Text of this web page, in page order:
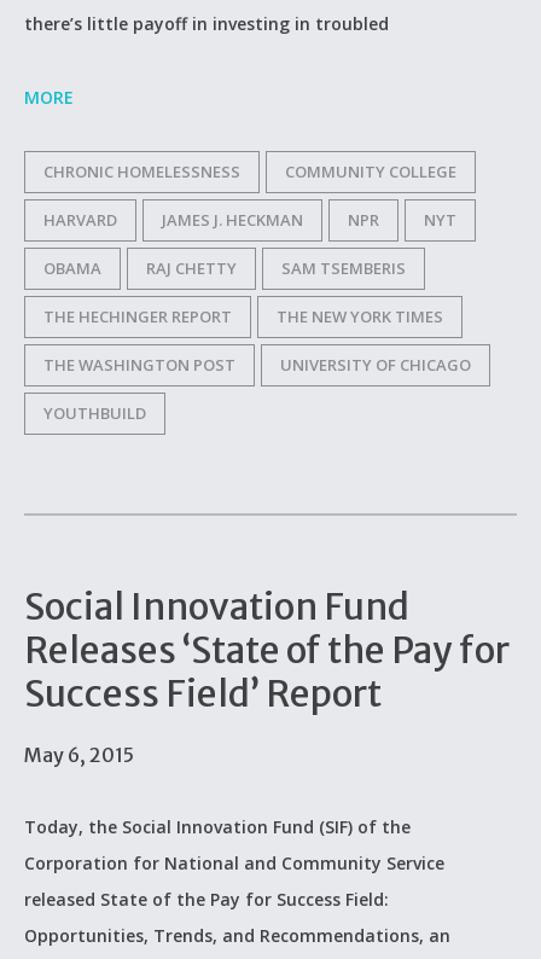
there’s little payoff in investing in troubled
MORE
CHRONIC HOMELESSNESS COMMUNITY COLLEGE
HARVARD JAMES J. HECKMAN NPR NYT
OBAMA RAJ CHETTY SAM TSEMBERIS
THE HECHINGER REPORT THE NEW YORK TIMES
THE WASHINGTON POST UNIVERSITY OF CHICAGO
YOUTHBUILD
Social Innovation Fund
Releases ‘State of the Pay for
Success Field’ Report
May 6, 2015
Today, the Social Innovation Fund (SIF) of the
Corporation for National and Community Service
released State of the Pay for Success Field:
Opportunities, Trends, and Recommendations, an